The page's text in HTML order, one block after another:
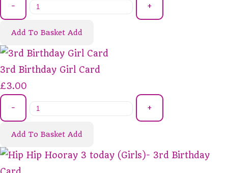
- +
Add To Basket Add
3rd Birthday Girl Card
£3.00
- +
Add To Basket Add